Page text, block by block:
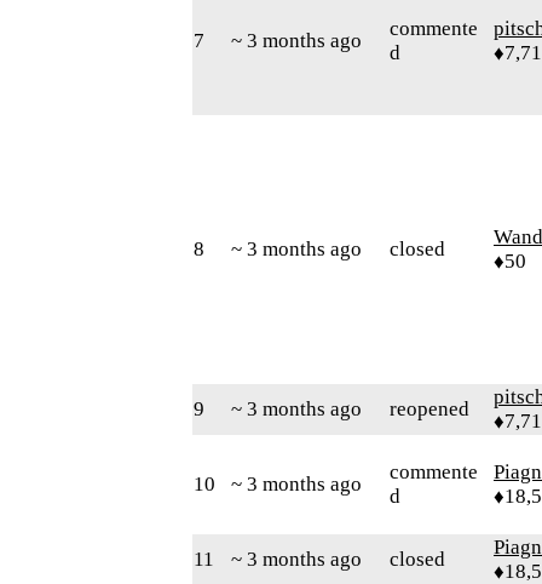
7 ~ 3 months ago
commente
d
8 ~ 3 months ago closed
♦50
9 ~ 3 months ago reopened
10 ~ 3 months ago
commente
d
11 ~ 3 months ago closed